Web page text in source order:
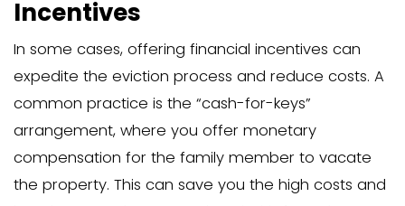
needed, plan a follow-up
neutral mediator to ensure both sides
and to work towards an amicable
preserving the family relationship.
Serve a Proper Eviction